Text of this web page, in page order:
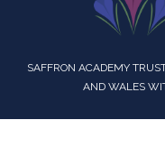
SAFFRON ACADEMY
AND WALES